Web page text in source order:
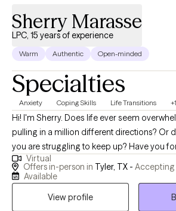
Sherry Marasse
LPC, 15 years of experience
Warm Authentic Open-minded
Specialties
Anxiety Coping Skills Life Transitions
Hi! I'm Sherry. Does life ever seem overwhelming, like you are
pulling in a million different directions? Or do you feel stuck, like
you are struggling to keep up? Have you
and how to be kind to yourself? Let's work
way for you to find joy and purpose. My
thoughts and feelings. Let's create a room
Virtual
Offers in-person in Tyler, TX - Accepting
Available
View profile